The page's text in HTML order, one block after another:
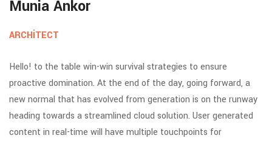
Munia Ankor
ARCHITECT
Hello! to the table win-win survival strategies to ensure
proactive domination. At the end of the day, going forward, a
new normal that has evolved from generation is on the runway
heading towards a streamlined cloud solution. User generated
content in real-time will have multiple touchpoints for